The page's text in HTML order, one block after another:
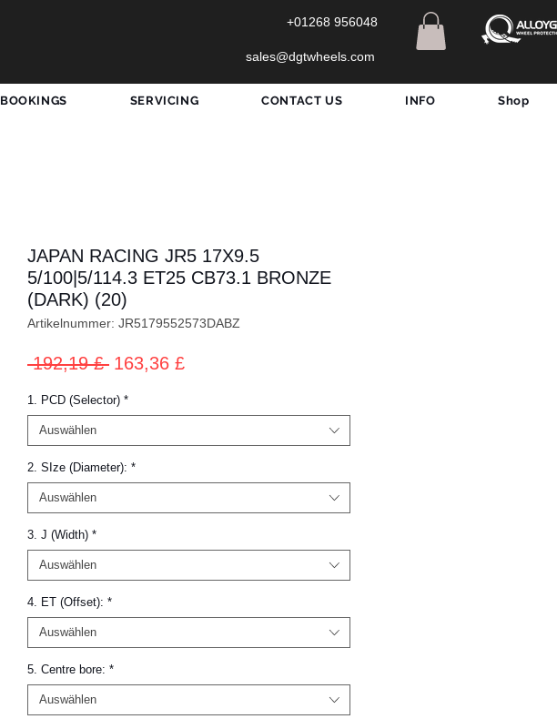
+01268 956048
sales@dgtwheels.com
BOOKINGS SERVICING CONTACT US INFO Shop
JAPAN RACING JR5 17X9.5
5/100|5/114.3 ET25 CB73.1 BRONZE
(DARK) (20)
Artikelnummer: JR5179552573DABZ
192,19 £ Standardpreis
163,36 £Sale-
1. PCD (Selector) *
Auswählen
2. SIze (Diameter): *
Auswählen
3. J (Width) *
Auswählen
4. ET (Offset): *
Auswählen
5. Centre bore: *
Auswählen